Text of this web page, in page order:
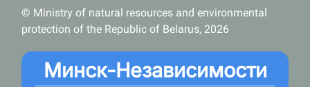
© Ministry of natural resources and environmental
protection of the Republic of Belarus, 2026
Минск-Независимости